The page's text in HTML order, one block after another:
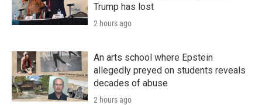
Trump has lost
2 hours ago
An arts school where Epstein
allegedly preyed on students reveals
decades of abuse
2 hours ago